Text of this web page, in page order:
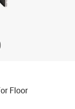
Floor